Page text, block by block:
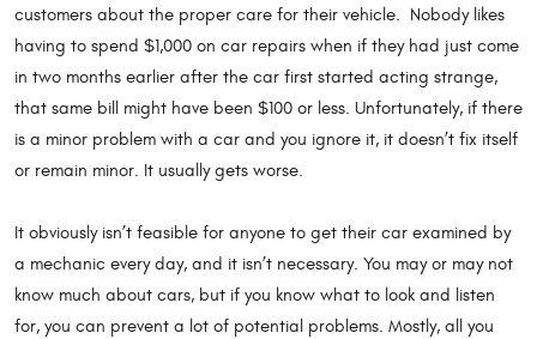
customers about the proper care for their vehicle. Nobody likes
having to spend $1,000 on car repairs when if they had just come
in two months earlier after the car first started acting strange,
that same bill might have been $100 or less. Unfortunately, if there
is a minor problem with a car and you ignore it, it doesn’t fix itself
or remain minor. It usually gets worse.
It obviously isn’t feasible for anyone to get their car examined by
a mechanic every day, and it isn’t necessary. You may or may not
know much about cars, but if you know what to look and listen
for, you can prevent a lot of potential problems. Mostly, all you